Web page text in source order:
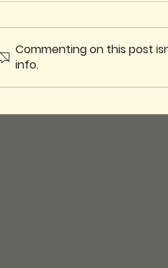
Introducing the BRGA
Board Game Library! 🎲📚
Commenting on this post
info.